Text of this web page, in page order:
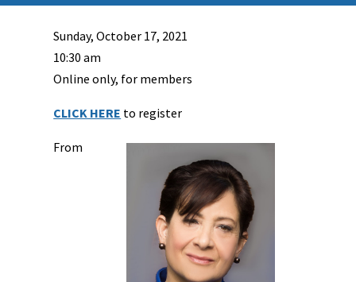
Sunday, October 17, 2021
10:30 am
Online only, for members
CLICK HERE to register
From